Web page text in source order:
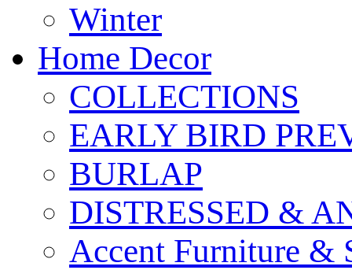
Winter
Home Decor
COLLECTIONS
EARLY BIRD
BURLAP
DISTRESSED &
Accent Furniture &